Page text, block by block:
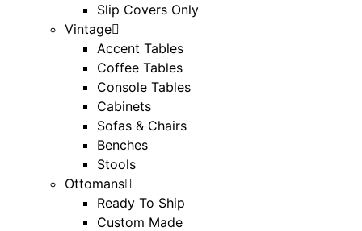
Slip Covers Only
Vintage
Accent Tables
Coffee Tables
Console Tables
Cabinets
Sofas & Chairs
Benches
Stools
Ottomans
Ready To Ship
Custom Made